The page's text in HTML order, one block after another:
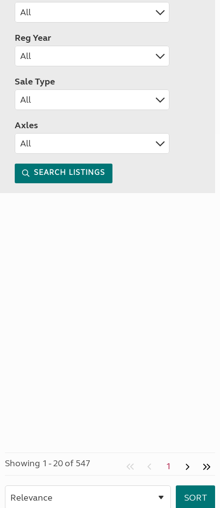
Reg Year
Sale Type
Axles
SEARCH LISTINGS
Showing 1 - 20 of 547 1